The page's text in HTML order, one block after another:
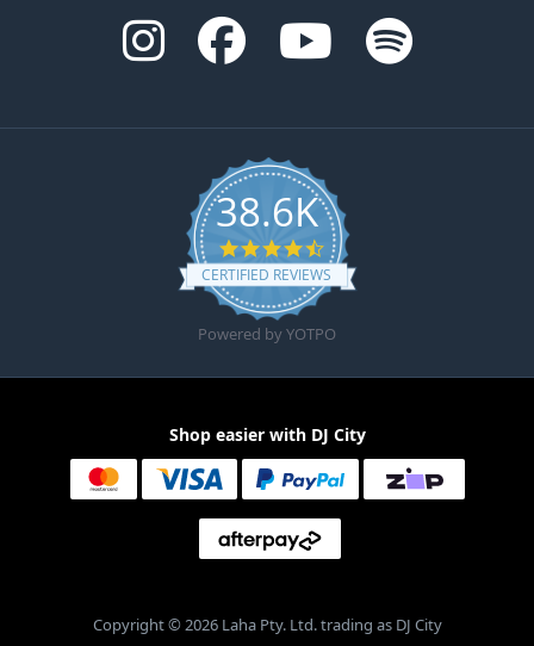
38.6K
4.6 star rating
CERTIFIED REVIEWS
Powered by YOTPO
Shop easier with DJ City
Copyright © 2026 Laha Pty. Ltd. trading as DJ City